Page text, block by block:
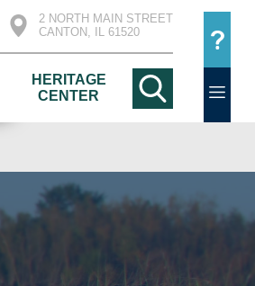
2 NORTH MAIN STREET
CANTON, IL 61520
HERITAGE
CENTER